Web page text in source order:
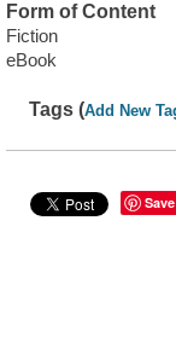
Form of Content
Fiction
eBook
Tags (Add New
Save